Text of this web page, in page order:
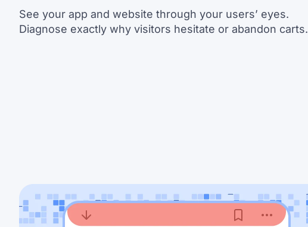
See your app and website through your users’ eyes.
Diagnose exactly why visitors hesitate or abandon carts.